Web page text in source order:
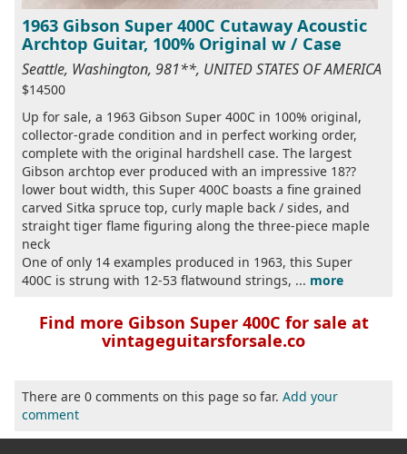
1963 Gibson Super 400C Cutaway Acoustic
Archtop Guitar, 100% Original w / Case
Seattle, Washington, 981**, UNITED STATES OF AMERICA
$14500
Up for sale, a 1963 Gibson Super 400C in 100% original,
collector-grade condition and in perfect working order,
complete with the original hardshell case. The largest
Gibson archtop ever produced with an impressive 18??
lower bout width, this Super 400C boasts a fine grained
carved Sitka spruce top, curly maple back / sides, and
straight tiger flame figuring along the three-piece maple
neck
One of only 14 examples produced in 1963, this Super
400C is strung with 12-53 flatwound strings, ... more
Find more Gibson Super 400C for sale at
vintageguitarsforsale.co
There are 0 comments on this page so far. Add your
comment